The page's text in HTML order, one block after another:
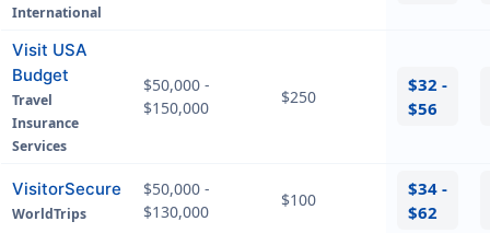
International
Visit USA
Budget
Travel
Insurance
Services
$50,000 -
$150,000
$250
$32 -
$56
VisitorSecure
WorldTrips
$50,000 -
$130,000
$100
$34 -
$62